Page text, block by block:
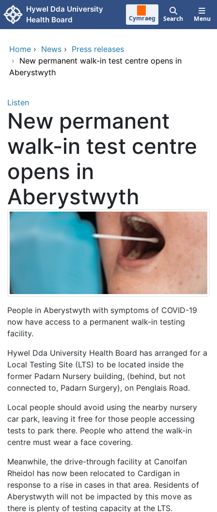
Skip to main content
Hywel Dda University
Health Board
Cymraeg Search Menu
Home › News › Press releases
› New permanent walk-in test centre opens in
Aberystwyth
Listen
New permanent
walk-in test centre
opens in
Aberystwyth
People in Aberystwyth with symptoms of COVID-19
now have access to a permanent walk-in testing
facility.
Hywel Dda University Health Board has arranged for a
Local Testing Site (LTS) to be located inside the
former Padarn Nursery building, (behind, but not
connected to, Padarn Surgery), on Penglais Road.
Local people should avoid using the nearby nursery
car park, leaving it free for those people accessing
tests to park there. People who attend the walk-in
centre must wear a face covering.
Meanwhile, the drive-through facility at Canolfan
Rheidol has now been relocated to Cardigan in
response to a rise in cases in that area. Residents of
Aberystwyth will not be impacted by this move as
there is plenty of testing capacity at the LTS.